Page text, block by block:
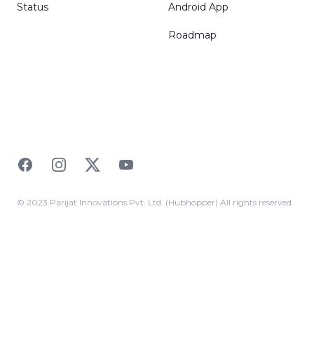
Status Android App
Roadmap
FacebookInstagramTwitterYouTube
© 2023 Parijat Innovations Pvt. Ltd. (Hubhopper) All rights reserved.